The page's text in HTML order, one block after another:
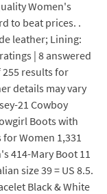
Women's
to beat prices. .
leather; Lining:
| 8 answered
255 results for
details may vary
21 Cowboy
Boots with
for Women 1,331
414-Mary Boot 11
size 39 = US 8.5.
Black & White